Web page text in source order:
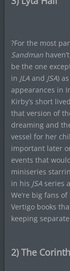
?For the most
Sandman
be the one
in JLAand JSA)
appearances in
Kirby’s short lived
that version of
dreaming and
vessel for her
important later
events that
miniseries
in his JSAseries
We’re big fans
Vertigo books
keeping
2) The